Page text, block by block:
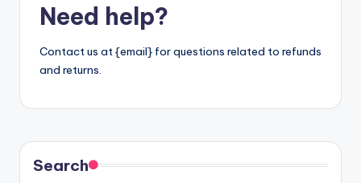
Need help?
Contact us at {email} for questions related to refunds
and returns.
Search